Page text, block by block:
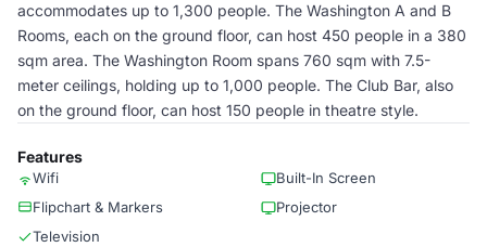
accommodates up to 1,300 people. The Washington A and B
Rooms, each on the ground floor, can host 450 people in a 380
sqm area. The Washington Room spans 760 sqm with 7.5-
meter ceilings, holding up to 1,000 people. The Club Bar, also
on the ground floor, can host 150 people in theatre style.
Features
Wifi
Built-In Screen
Flipchart & Markers
Projector
Television